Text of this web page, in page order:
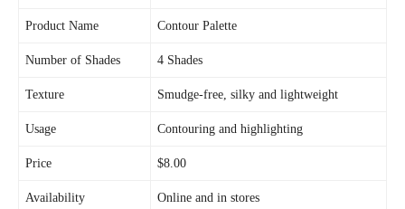
Product Name Contour Palette
Number of Shades 4 Shades
Texture Smudge-free, silky and lightweight
Usage Contouring and highlighting
Price $8.00
Availability Online and in stores